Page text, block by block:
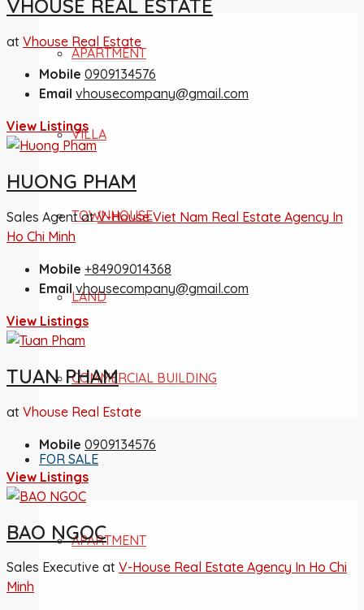
APARTMENT
VILLA
TOWNHOUSE
LAND
COMMERCIAL BUILDING
FOR SALE
APARTMENT
VHOUSE REAL ESTATE
at Vhouse Real Estate
Mobile 0909134576
Email vhousecompany@gmail.com
View Listings
HUONG PHAM
Sales Agent atV-House Viet Nam Real Estate Agency In
Ho Chi Minh
Mobile +84909014368
Email vhousecompany@gmail.com
View Listings
TUAN PHAM
at Vhouse Real Estate
Mobile 0909134576
View Listings
BAO NGOC
Sales Executive at V-House Real Estate Agency In Ho Chi
Minh